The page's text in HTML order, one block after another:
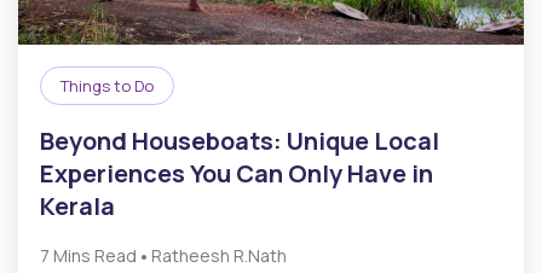
Things to Do
Beyond Houseboats: Unique Local
Experiences You Can Only Have in
Kerala
7 Mins Read • Ratheesh R.Nath